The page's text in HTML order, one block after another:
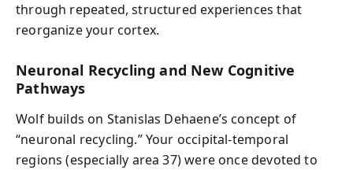
through repeated, structured experiences that
reorganize your cortex.
Neuronal Recycling and New Cognitive
Pathways
Wolf builds on Stanislas Dehaene’s concept of
“neuronal recycling.” Your occipital-temporal
regions (especially area 37) were once devoted to